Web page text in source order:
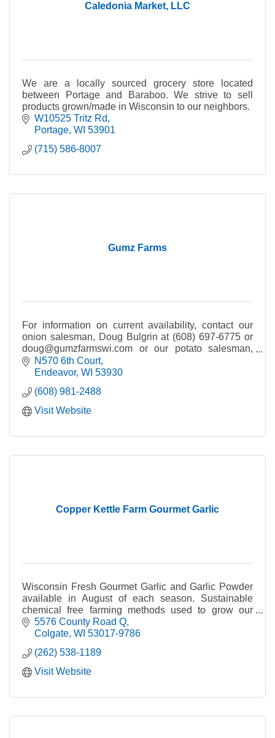
Caledonia Market, LLC
We are a locally sourced grocery store located
between Portage and Baraboo. We strive to sell
products grown/made in Wisconsin to our neighbors.
W10525 Tritz Rd
Portage WI 53901
(715) 586-8007
Gumz Farms
For information on current availability, contact our
onion salesman, Doug Bulgrin at (608) 697-6775 or
doug@gumzfarmswi.com or our potato salesman,
Tom Bulgrin at (608) 697-2137 or
tom@gumzfarms.com.
N570 6th Court
Endeavor WI 53930
(608) 981-2488
Visit Website
Copper Kettle Farm Gourmet Garlic
Wisconsin Fresh Gourmet Garlic and Garlic Powder
available in August of each season. Sustainable
chemical free farming methods used to grow our
garlic.5576 County Road Q
Colgate WI 53017-9786
(262) 538-1189
Visit Website